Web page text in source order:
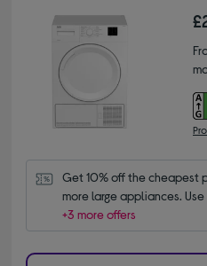
Get 10% off the cheapest
more large appliances. Use
+3 more offers